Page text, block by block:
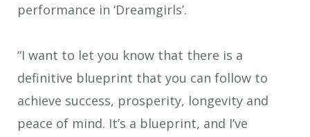
performance in ‘Dreamgirls’.
“I want to let you know that there is a
definitive blueprint that you can follow to
achieve success, prosperity, longevity and
peace of mind. It’s a blueprint, and I’ve